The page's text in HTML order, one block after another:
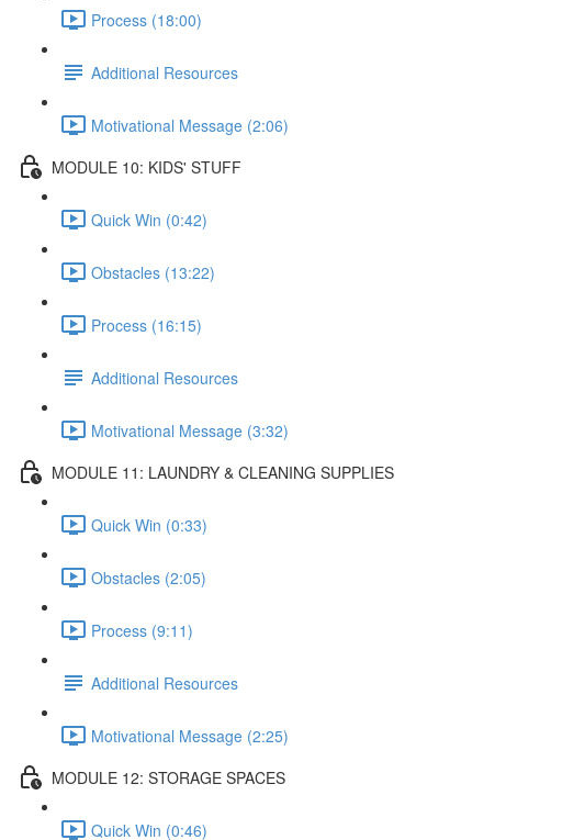
Process (18:00)
Additional Resources
Motivational Message (2:06)
MODULE 10: KIDS' STUFF
Quick Win (0:42)
Obstacles (13:22)
Process (16:15)
Additional Resources
Motivational Message (3:32)
MODULE 11: LAUNDRY & CLEANING SUPPLIES
Quick Win (0:33)
Obstacles (2:05)
Process (9:11)
Additional Resources
Motivational Message (2:25)
MODULE 12: STORAGE SPACES
Quick Win (0:46)